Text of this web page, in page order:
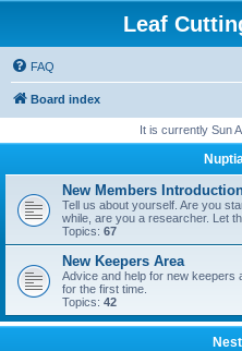
Leaf
FAQ
Board index
It is currently Sun
New Members
Tell us about yourself. Are you
while, are you a researcher. Let
Topics: 67
New Keepers Area
Advice and help for new keepers
for the first time.
Topics: 42